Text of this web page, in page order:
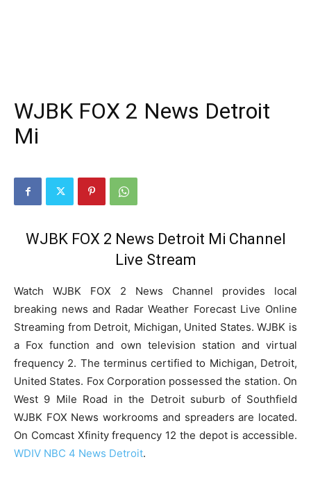
WJBK FOX 2 News Detroit
Mi
WJBK FOX 2 News Detroit Mi Channel
Live Stream
Watch WJBK FOX 2 News Channel provides local
breaking news and Radar Weather Forecast Live Online
Streaming from Detroit, Michigan, United States. WJBK is
a Fox function and own television station and virtual
frequency 2. The terminus certified to Michigan, Detroit,
United States. Fox Corporation possessed the station. On
West 9 Mile Road in the Detroit suburb of Southfield
WJBK FOX News workrooms and spreaders are located.
On Comcast Xfinity frequency 12 the depot is accessible.
WDIV NBC 4 News Detroit.